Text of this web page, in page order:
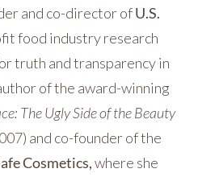
and co-director ofU.S.
food industry research
truth and transparency in
of the award-winning
The Ugly Side of the Beauty
and co-founder of the
Cosmetics,where she